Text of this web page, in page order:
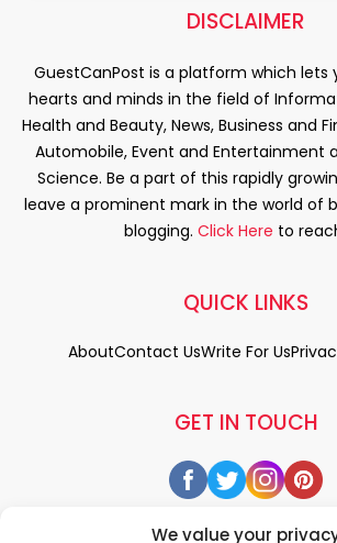
We value your
DISCLAIMER
GuestCanPost is a platform which lets
hearts and minds in the field of
Health and Beauty, News, Business and
Automobile, Event and Entertainment
Science. Be a part of this rapidly
leave a prominent mark in the world of
blogging. Click Here to
GET IN TOUCH
QUICK LINKS
AboutContact UsWrite For Us